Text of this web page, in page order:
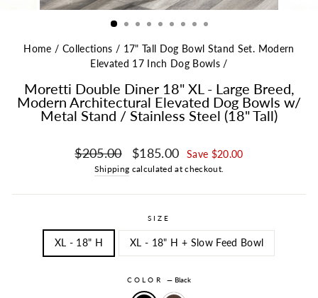
Home / Collections / 17" Tall Dog Bowl Stand Set. Modern
Elevated 17 Inch Dog Bowls /
Moretti Double Diner 18" XL - Large Breed,
Modern Architectural Elevated Dog Bowls w/
Metal Stand / Stainless Steel (18" Tall)
Regular price
$205.00 Sale price
$185.00 Save $20.00
Shipping calculated at checkout.
SIZE
XL - 18" H XL - 18" H + Slow Feed Bowl
COLOR — Black